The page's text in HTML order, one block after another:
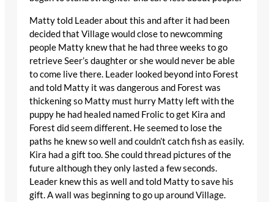
Matty told Leader about this and after it had been
decided that Village would close to newcomming
people Matty knew that he had three weeks to go
retrieve Seer’s daughter or she would never be able
to come live there. Leader looked beyond into Forest
and told Matty it was dangerous and Forest was
thickening so Matty must hurry Matty left with the
puppy he had healed named Frolic to get Kira and
Forest did seem different. He seemed to lose the
paths he knew so well and couldn’t catch fish as easily.
Kira had a gift too. She could thread pictures of the
future although they only lasted a few seconds.
Leader knew this as well and told Matty to save his
gift. A wall was beginning to go up around Village.